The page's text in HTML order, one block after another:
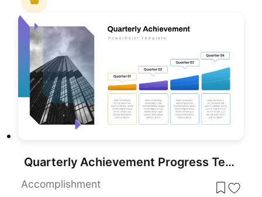
Quarterly Achievement Progress Template for PowerPoint & Google Slides
Accomplishment